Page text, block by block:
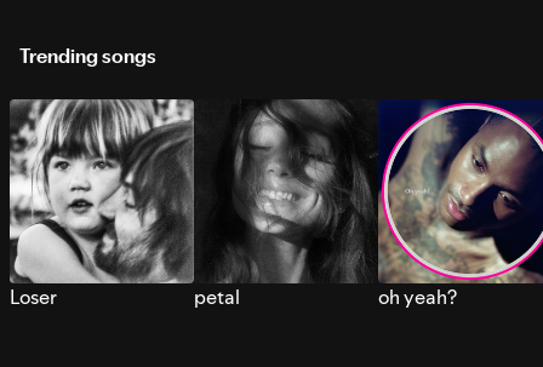
Trending songs
Loser petal oh yeah?